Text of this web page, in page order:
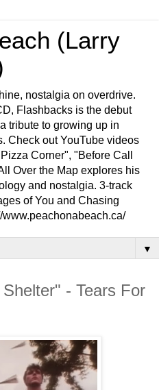
(Larry
nostalgia on overdrive.
Flashbacks is the debut
tribute to growing up in
Check out YouTube videos
Corner", "Before Call
Over the Map explores his
and nostalgia. 3-track
of You and Chasing
▼
- Tears For